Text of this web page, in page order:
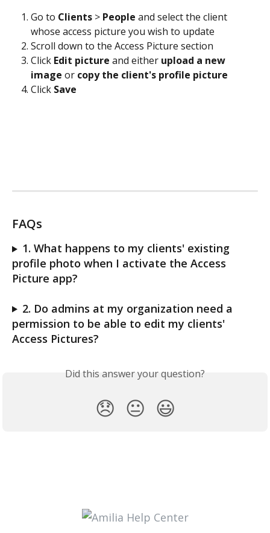
Go to Clients > People and select the client
whose access picture you wish to update
Scroll down to the Access Picture section
Click Edit picture and either upload a new
image or copy the client's profile picture
Click Save
FAQs
1. What happens to my clients' existing
profile photo when I activate the Access
Picture app?
2. Do admins at my organization need a
permission to be able to edit my clients'
Access Pictures?
Did this answer your question?
😞 😐 😃